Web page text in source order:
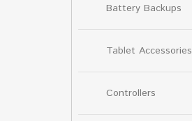
Battery Backups
Tablet Accessories
Controllers